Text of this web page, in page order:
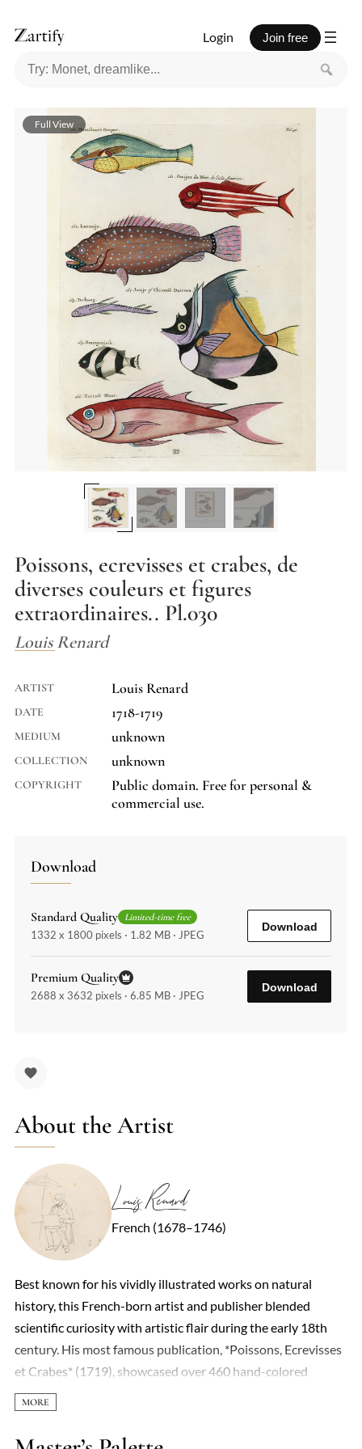
Login Join free
Poissons, ecrevisses et crabes, de
diverses couleurs et figures
extraordinaires.. Pl.030
Louis Renard
ARTIST Louis Renard
DATE 1718-1719
MEDIUM unknown
COLLECTION unknown
COPYRIGHT
Public domain. Free for personal &
commercial use.
Download
Standard Quality Limited-time free
1332 x 1800 pixels · 1.82 MB · JPEG
Download
Premium Quality
2688 x 3632 pixels · 6.85 MB · JPEG
Download
About the Artist
Louis Renard
French (1678–1746)
Best known for his vividly illustrated works on natural
history, this French-born artist and publisher blended
scientific curiosity with artistic flair during the early 18th
century. His most famous publication, *Poissons, Ecrevisses
et Crabes* (1719), showcased over 460 hand-colored
engravings of marine life—though not all were strictly
accurate. Some specimens were exaggerated or fantastical,
reflecting the era’s limited scientific rigor and a penchant for